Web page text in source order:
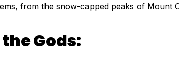
from the snow-capped peaks of Mount
Gods: